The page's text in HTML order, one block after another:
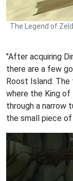
The Legend of
"After acquiring
there are a few
Roost Island. The
where the King of
through a narrow
the small piece of